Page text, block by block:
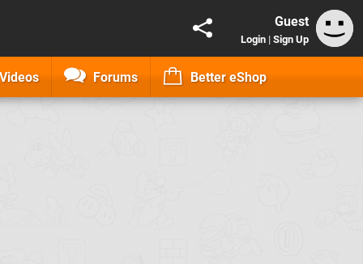
Guest
Login | Sign Up
Videos Forums Better eShop